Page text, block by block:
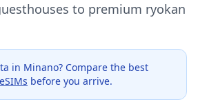
to premium ryokan
in Minano? Compare the best
before you arrive.